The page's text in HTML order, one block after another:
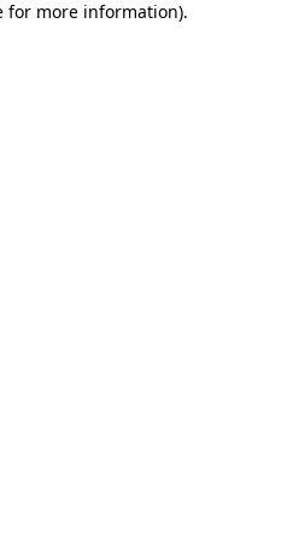
for more information).